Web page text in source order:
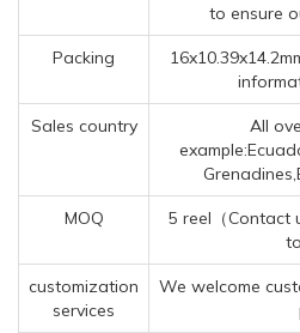
to ensure
Packing
Sales country
All
MOQ
5 reel（Contact
customization
services
We welcome